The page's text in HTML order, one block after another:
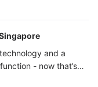
and a
- now that’s